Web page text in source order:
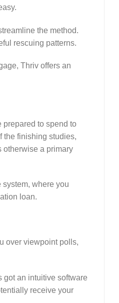
the method.
rescuing patterns.
Thriv offers an
prepared to spend to
the finishing studies,
otherwise a primary
where you
loan.
over viewpoint polls,
got an intuitive software
receive your